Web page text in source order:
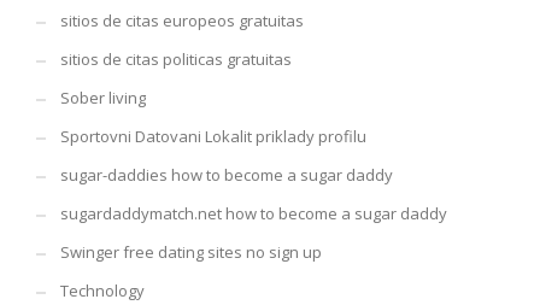
sitios de citas europeos gratuitas
sitios de citas politicas gratuitas
Sober living
Sportovni Datovani Lokalit priklady profilu
sugar-daddies how to become a sugar daddy
sugardaddymatch.net how to become a sugar daddy
Swinger free dating sites no sign up
Technology